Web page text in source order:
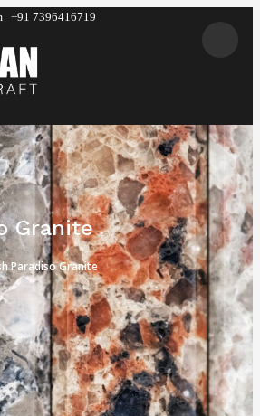
+91 7396416719
Granite
Paradiso Granite